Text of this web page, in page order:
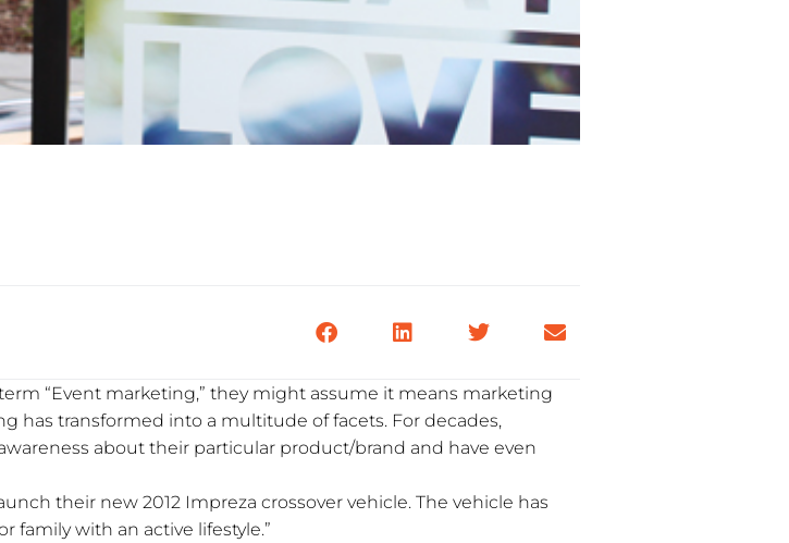
“Event marketing,” they might assume it means marketing
has transformed into a multitude of facets. For decades,
about their particular product/brand and have even
their new 2012 Impreza crossover vehicle. The vehicle has
family with an active lifestyle.”